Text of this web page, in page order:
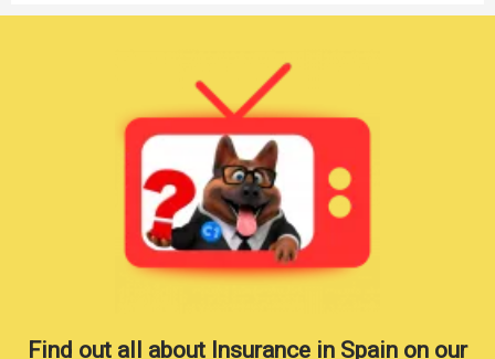
Find out all about Insurance in Spain on our